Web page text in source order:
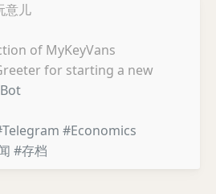
意儿
of MyKeyVans
for starting a new
#Economics
#存档